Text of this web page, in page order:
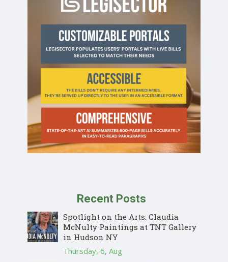
Recent Posts
Spotlight on the Arts: Claudia
McNulty Paintings at TNT Gallery
in Hudson NY
Thursday, 6, Aug